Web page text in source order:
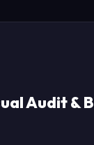
Audit &